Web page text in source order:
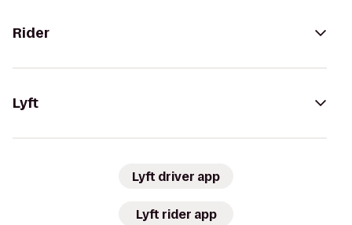
Rider
Lyft
Lyft driver app
Lyft rider app